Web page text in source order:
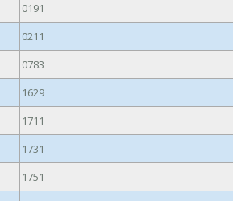
0191
0211
0783
1629
1711
1731
1751